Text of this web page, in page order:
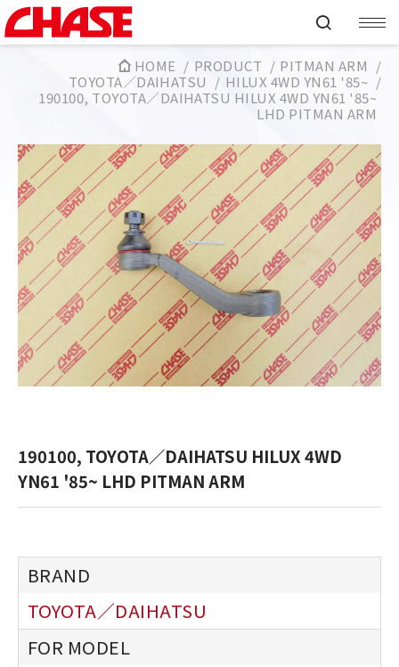
HOME PRODUCT
PITMAN ARM
TOYOTA／DAIHATSU
HILUX 4WD YN61 '85~
190100, TOYOTA／DAIHATSU HILUX 4WD YN61 '85~
LHD PITMAN ARM
190100, TOYOTA／DAIHATSU HILUX 4WD
YN61 '85~ LHD PITMAN ARM
TOYOTA／DAIHATSU